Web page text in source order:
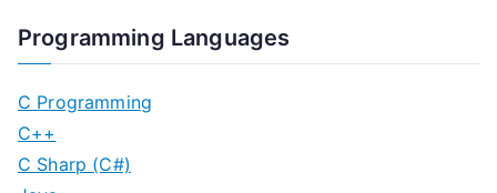
n
a
v
i
Programming Languages
C Programming
C++
C Sharp (C#)